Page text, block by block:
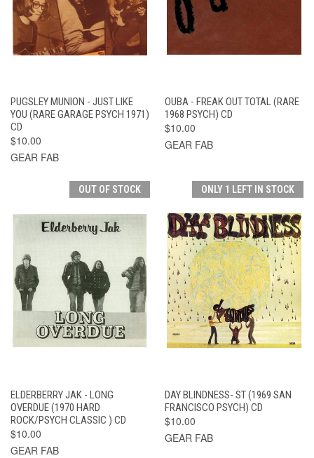
PUGSLEY MUNION - JUST LIKE
YOU (RARE GARAGE PSYCH 1971)
CD
$10.00
GEAR FAB
OUBA - FREAK OUT TOTAL (RARE
1968 PSYCH) CD
$10.00
GEAR FAB
OUT OF STOCK
ELDERBERRY JAK - LONG
OVERDUE (1970 HARD
ROCK/PSYCH CLASSIC ) CD
$10.00
GEAR FAB
ONLY 1 LEFT IN STOCK
DAY BLINDNESS- ST (1969 SAN
FRANCISCO PSYCH) CD
$10.00
GEAR FAB